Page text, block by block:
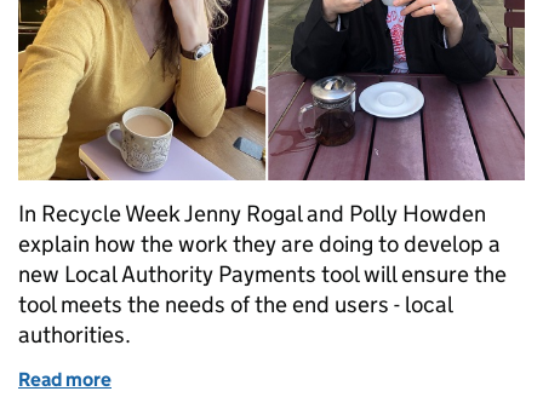
In Recycle Week Jenny Rogal and Polly Howden
explain how the work they are doing to develop a
new Local Authority Payments tool will ensure the
tool meets the needs of the end users - local
authorities.
Read more